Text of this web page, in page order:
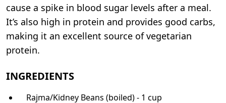
cause a spike in blood sugar levels after a meal.
It’s also high in protein and provides good carbs,
making it an excellent source of vegetarian
protein.
INGREDIENTS
Rajma/Kidney Beans (boiled) - 1 cup